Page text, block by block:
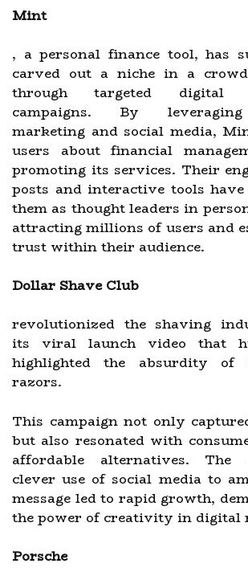
Mint
, a personal finance tool, has
carved out a niche in a
through targeted digital
campaigns. By
marketing and social media,
users about financial
promoting its services. Their
posts and interactive tools
them as thought leaders in
attracting millions of users and
trust within their audience.
Dollar Shave Club
revolutionized the shaving
its viral launch video that
highlighted the absurdity of
razors.
This campaign not only
but also resonated with
affordable alternatives. The
clever use of social media to
message led to rapid growth,
the power of creativity in digital
Porsche